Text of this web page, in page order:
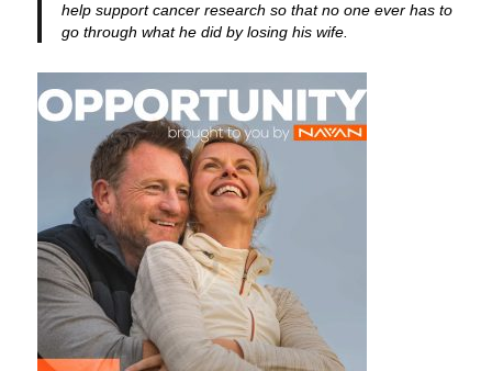
help support cancer research so that no one ever has to
go through what he did by losing his wife.